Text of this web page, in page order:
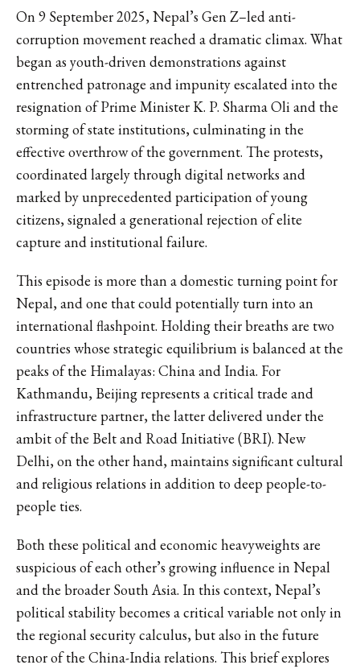
On 9 September 2025, Nepal’s Gen Z–led anti-
corruption movement reached a dramatic climax. What
began as youth-driven demonstrations against
entrenched patronage and impunity escalated into the
resignation of Prime Minister K. P. Sharma Oli and the
storming of state institutions, culminating in the
effective overthrow of the government. The protests,
coordinated largely through digital networks and
marked by unprecedented participation of young
citizens, signaled a generational rejection of elite
capture and institutional failure.
This episode is more than a domestic turning point for
Nepal, and one that could potentially turn into an
international flashpoint. Holding their breaths are two
countries whose strategic equilibrium is balanced at the
peaks of the Himalayas: China and India. For
Kathmandu, Beijing represents a critical trade and
infrastructure partner, the latter delivered under the
ambit of the Belt and Road Initiative (BRI). New
Delhi, on the other hand, maintains significant cultural
and religious relations in addition to deep people-to-
people ties.
Both these political and economic heavyweights are
suspicious of each other’s growing influence in Nepal
and the broader South Asia. In this context, Nepal’s
political stability becomes a critical variable not only in
the regional security calculus, but also in the future
tenor of the China-India relations. This brief explores